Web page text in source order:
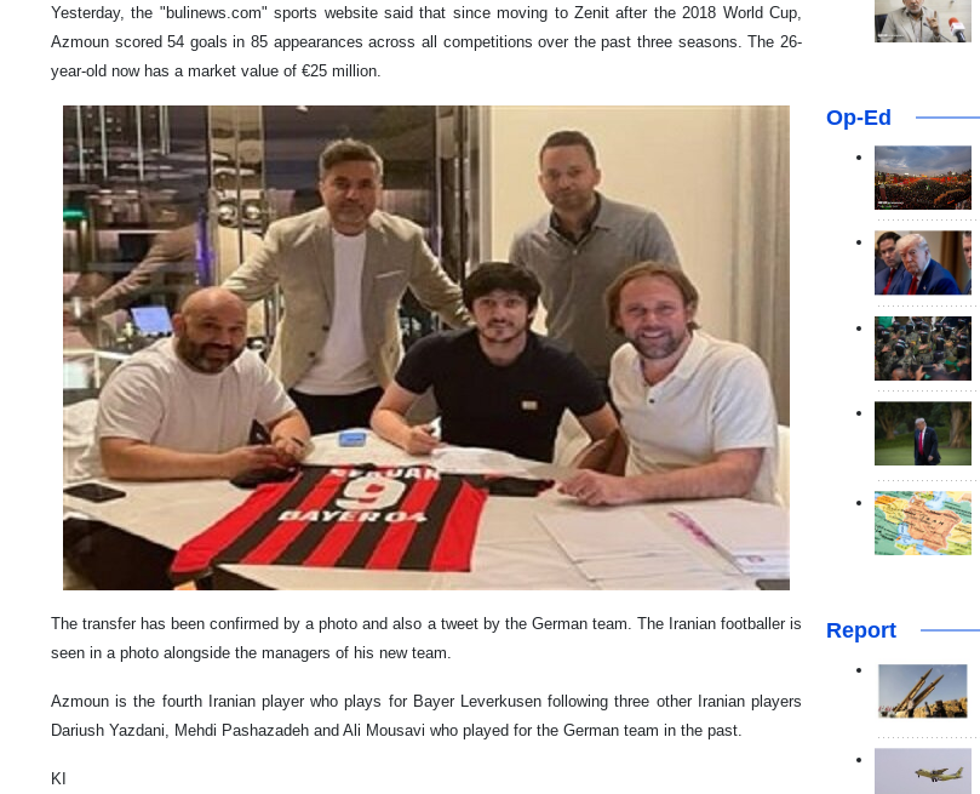
Yesterday, the "bulinews.com" sports website said that since moving to Zenit after the 2018 World Cup,
Azmoun scored 54 goals in 85 appearances across all competitions over the past three seasons. The 26-
year-old now has a market value of €25 million.
The transfer has been confirmed by a photo and also a tweet by the German team. The Iranian footballer is
seen in a photo alongside the managers of his new team.
Azmoun is the fourth Iranian player who plays for Bayer Leverkusen following three other Iranian players
Dariush Yazdani, Mehdi Pashazadeh and Ali Mousavi who played for the German team in the past.
KI
Op-Ed
Report